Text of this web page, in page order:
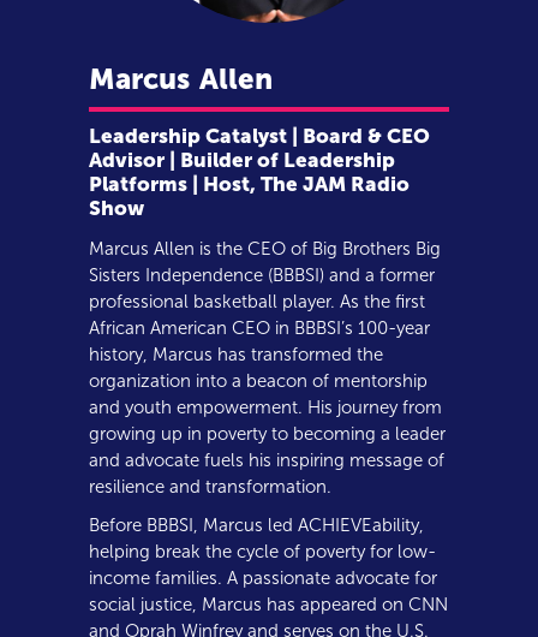
Marcus Allen
Leadership Catalyst | Board & CEO
Advisor | Builder of Leadership
Platforms | Host, The JAM Radio
Show
Marcus Allen is the CEO of Big Brothers Big
Sisters Independence (BBBSI) and a former
professional basketball player. As the first
African American CEO in BBBSI’s 100-year
history, Marcus has transformed the
organization into a beacon of mentorship
and youth empowerment. His journey from
growing up in poverty to becoming a leader
and advocate fuels his inspiring message of
resilience and transformation.
Before BBBSI, Marcus led ACHIEVEability,
helping break the cycle of poverty for low-
income families. A passionate advocate for
social justice, Marcus has appeared on CNN
and Oprah Winfrey and serves on the U.S.